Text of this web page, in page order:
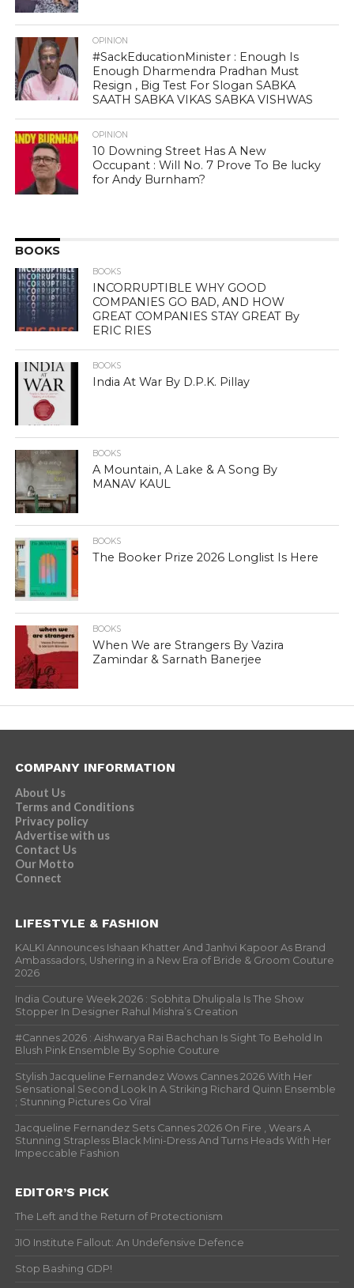
OPINION
#SackEducationMinister : Enough Is
Enough Dharmendra Pradhan Must
Resign , Big Test For Slogan SABKA
SAATH SABKA VIKAS SABKA VISHWAS
OPINION
10 Downing Street Has A New
Occupant : Will No. 7 Prove To Be lucky
for Andy Burnham?
BOOKS
BOOKS
INCORRUPTIBLE WHY GOOD
COMPANIES GO BAD, AND HOW
GREAT COMPANIES STAY GREAT By
ERIC RIES
BOOKS
India At War By D.P.K. Pillay
BOOKS
A Mountain, A Lake & A Song By
MANAV KAUL
BOOKS
The Booker Prize 2026 Longlist Is Here
BOOKS
When We are Strangers By Vazira
Zamindar & Sarnath Banerjee
COMPANY INFORMATION
About Us
Terms and Conditions
Privacy policy
Advertise with us
Contact Us
Our Motto
Connect
LIFESTYLE & FASHION
KALKI Announces Ishaan Khatter And Janhvi Kapoor As Brand
Ambassadors, Ushering in a New Era of Bride & Groom Couture
2026
India Couture Week 2026 : Sobhita Dhulipala Is The Show
Stopper In Designer Rahul Mishra’s Creation
#Cannes 2026 : Aishwarya Rai Bachchan Is Sight To Behold In
Blush Pink Ensemble By Sophie Couture
Stylish Jacqueline Fernandez Wows Cannes 2026 With Her
Sensational Second Look In A Striking Richard Quinn Ensemble
; Stunning Pictures Go Viral
Jacqueline Fernandez Sets Cannes 2026 On Fire , Wears A
Stunning Strapless Black Mini-Dress And Turns Heads With Her
Impeccable Fashion
EDITOR’S PICK
The Left and the Return of Protectionism
JIO Institute Fallout: An Undefensive Defence
Stop Bashing GDP!